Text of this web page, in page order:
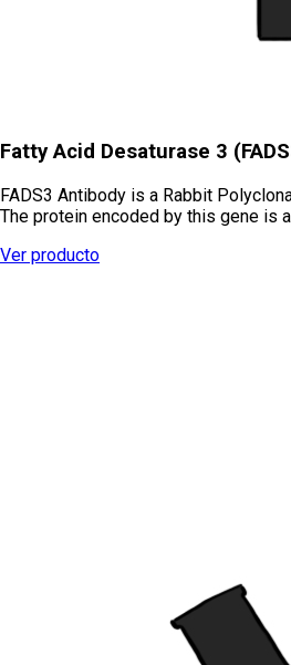
Fatty Acid Desaturase 3
FADS3 Antibody is a Rabbit
The protein encoded by this gene is
Ver producto